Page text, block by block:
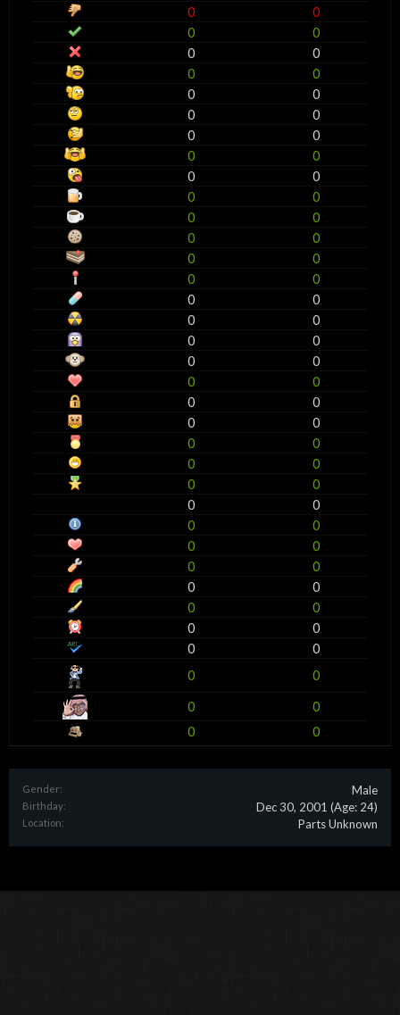
0
0
0
0
0
0
0
0
0
0
0
0
0
0
0
0
0
0
0
0
0
0
0
0
0
0
0
0
0
0
0
0
0
0
0
0
0
0
0
0
0
0
0
0
0
0
0
0
0
0
0
0
0
0
0
0
0
0
0
0
0
0
0
0
0
0
0
0
0
0
Gender: Male
Birthday: Dec 30, 2001 (Age: 24)
Location: Parts Unknown